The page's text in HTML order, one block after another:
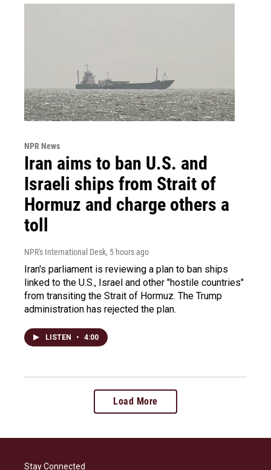
NPR News
Iran aims to ban U.S. and
Israeli ships from Strait of
Hormuz and charge others a
toll
NPR's International Desk, 5 hours ago
Iran's parliament is reviewing a plan to ban ships
linked to the U.S., Israel and other "hostile countries"
from transiting the Strait of Hormuz. The Trump
administration has rejected the plan.
LISTEN • 4:00
Load More
Stay Connected